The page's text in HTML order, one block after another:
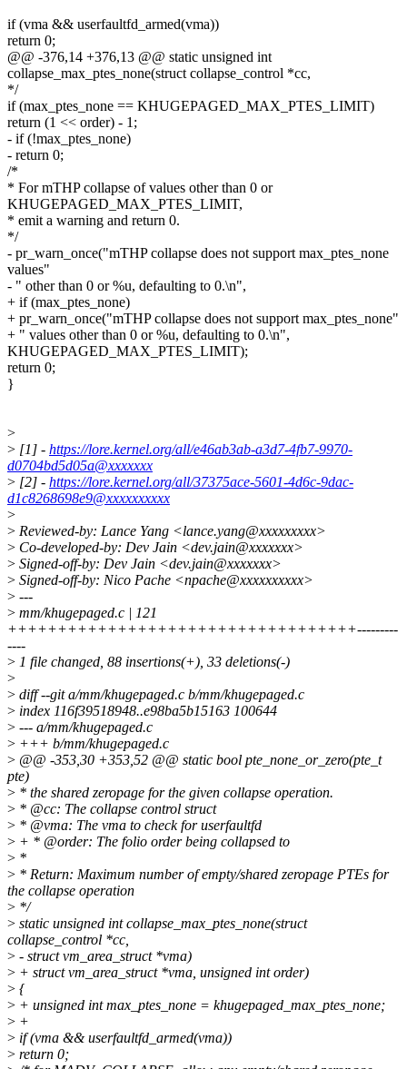
if (vma && userfaultfd_armed(vma))
return 0;
@@ -376,14 +376,13 @@ static unsigned int
collapse_max_ptes_none(struct collapse_control *cc,
*/
if (max_ptes_none == KHUGEPAGED_MAX_PTES_LIMIT)
return (1 << order) - 1;
- if (!max_ptes_none)
- return 0;
/*
* For mTHP collapse of values other than 0 or
KHUGEPAGED_MAX_PTES_LIMIT,
* emit a warning and return 0.
*/
- pr_warn_once("mTHP collapse does not support max_ptes_none
values"
- " other than 0 or %u, defaulting to 0.\n",
+ if (max_ptes_none)
+ pr_warn_once("mTHP collapse does not support max_ptes_none"
+ " values other than 0 or %u, defaulting to 0.\n",
KHUGEPAGED_MAX_PTES_LIMIT);
return 0;
}
>
> [1] - https://lore.kernel.org/all/e46ab3ab-a3d7-4fb7-9970-
d0704bd5d05a@xxxxxxx
> [2] - https://lore.kernel.org/all/37375ace-5601-4d6c-9dac-
d1c8268698e9@xxxxxxxxxx
>
> Reviewed-by: Lance Yang <lance.yang@xxxxxxxxx>
> Co-developed-by: Dev Jain <dev.jain@xxxxxxx>
> Signed-off-by: Dev Jain <dev.jain@xxxxxxx>
> Signed-off-by: Nico Pache <npache@xxxxxxxxxx>
> ---
> mm/khugepaged.c | 121
+++++++++++++++++++++++++++++++++++---------
----
> 1 file changed, 88 insertions(+), 33 deletions(-)
>
> diff --git a/mm/khugepaged.c b/mm/khugepaged.c
> index 116f39518948..e98ba5b15163 100644
> --- a/mm/khugepaged.c
> +++ b/mm/khugepaged.c
> @@ -353,30 +353,52 @@ static bool pte_none_or_zero(pte_t
pte)
> * the shared zeropage for the given collapse operation.
> * @cc: The collapse control struct
> * @vma: The vma to check for userfaultfd
> + * @order: The folio order being collapsed to
> *
> * Return: Maximum number of empty/shared zeropage PTEs for
the collapse operation
> */
> static unsigned int collapse_max_ptes_none(struct
collapse_control *cc,
> - struct vm_area_struct *vma)
> + struct vm_area_struct *vma, unsigned int order)
> {
> + unsigned int max_ptes_none = khugepaged_max_ptes_none;
> +
> if (vma && userfaultfd_armed(vma))
> return 0;